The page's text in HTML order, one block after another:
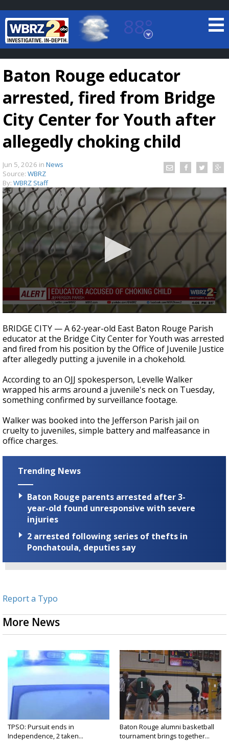
88°
Baton Rouge, Louisiana
7 DAY FORECAST
TRUEVIEW LOCAL RADAR
Strengthening El Nino shaping hurricane
season, major research groups release
updated outlooks
Baton Rouge educator
arrested, fired from Bridge
City Center for Youth after
allegedly choking child
Jun 5, 2026 in News
Source: WBRZ
By: WBRZ Staff
seconds
of
25
seconds
BRIDGE CITY — A 62-year-old East Baton Rouge Parish
educator at the Bridge City Center for Youth was arrested
and fired from his position by the Office of Juvenile Justice
after allegedly putting a juvenile in a chokehold.
According to an OJJ spokesperson, Levelle Walker
wrapped his arms around a juvenile's neck on Tuesday,
something confirmed by surveillance footage.
Walker was booked into the Jefferson Parish jail on
cruelty to juveniles, simple battery and malfeasance in
office charges.
Trending News
Baton Rouge parents arrested after 3-
year-old found unresponsive with severe
injuries
2 arrested following series of thefts in
Ponchatoula, deputies say
Report a Typo
More News
TPSO: Pursuit ends in
Independence, 2 taken...
Baton Rouge alumni basketball
tournament brings together...